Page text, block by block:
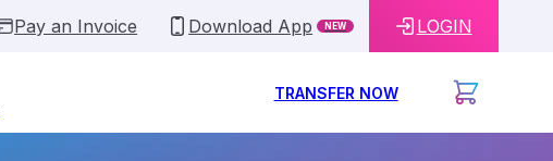
Pay an Invoice Download App NEW LOGIN
TRANSFER NOW